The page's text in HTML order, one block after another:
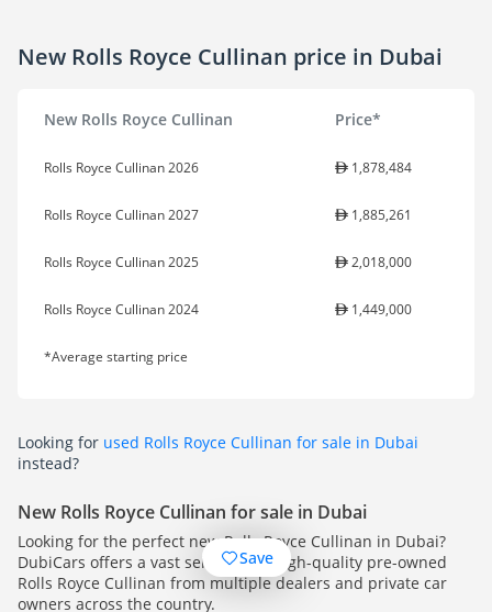
New Rolls Royce Cullinan price in Dubai
New Rolls Royce Cullinan Price*
Rolls Royce Cullinan 2026 1,878,484
Rolls Royce Cullinan 2027 1,885,261
Rolls Royce Cullinan 2025 2,018,000
Rolls Royce Cullinan 2024 1,449,000
*Average starting price
Looking for used Rolls Royce Cullinan for sale in Dubai
instead?
New Rolls Royce Cullinan for sale in Dubai
Looking for the perfect new Rolls Royce Cullinan in Dubai?
DubiCars offers a vast selection of high-quality pre-owned
Rolls Royce Cullinan from multiple dealers and private car
owners across the country.
Save